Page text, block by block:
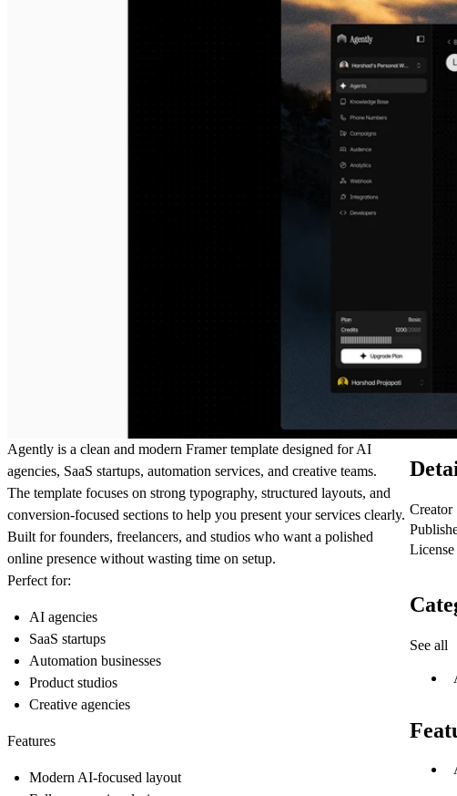
Agently is a clean and modern Framer template designed for AI
agencies, SaaS startups, automation services, and creative teams.
The template focuses on strong typography, structured layouts, and
conversion-focused sections to help you present your services clearly.
Built for founders, freelancers, and studios who want a polished
online presence without wasting time on setup.
Perfect for:
AI agencies
SaaS startups
Automation businesses
Product studios
Creative agencies
Features
Modern AI-focused layout
Creator
License
See all